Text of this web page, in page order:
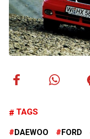
TAGS
DAEWOO FORD